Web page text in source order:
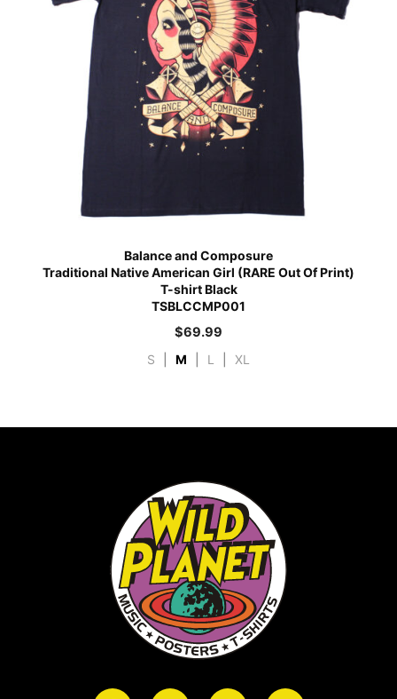
Balance and Composure
Traditional Native American Girl (RARE Out Of Print)
T-shirt Black
TSBLCCMP001
$69.99
S M L XL